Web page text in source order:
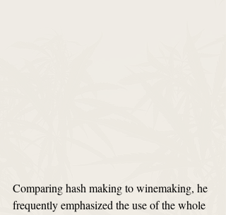
Comparing hash making to winemaking, he
frequently emphasized the use of the whole